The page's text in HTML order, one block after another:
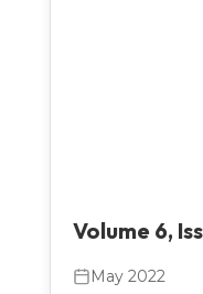
Volume 6,
May 2022